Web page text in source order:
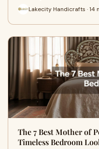
Lakecity Handicrafts · 14
The 7 Best Mother of
Timeless Bedroom